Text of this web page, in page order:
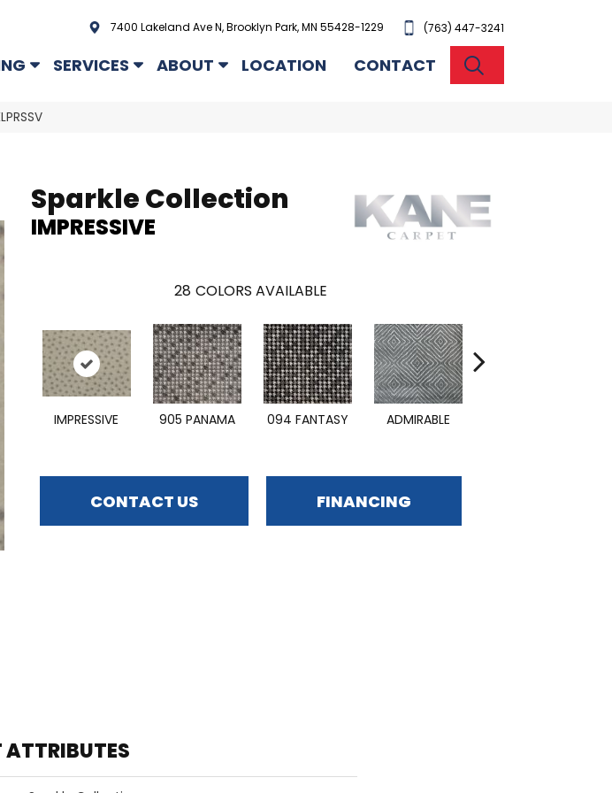
7400 Lakeland Ave N, Brooklyn Park, MN 55428-1229 (763) 447-3241
SERVICES ABOUT LOCATION CONTACT
Sparkle Collection
IMPRESSIVE
28 COLORS AVAILABLE
IMPRESSIVE 905 PANAMA 094 FANTASY ADMIRABLE
CONTACT US FINANCING
ATTRIBUTES